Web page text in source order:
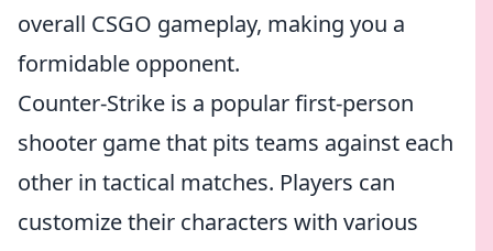
overall CSGO gameplay, making you a
formidable opponent.
Counter-Strike is a popular first-person
shooter game that pits teams against each
other in tactical matches. Players can
customize their characters with various